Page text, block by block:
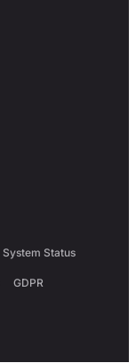
System Status
GDPR